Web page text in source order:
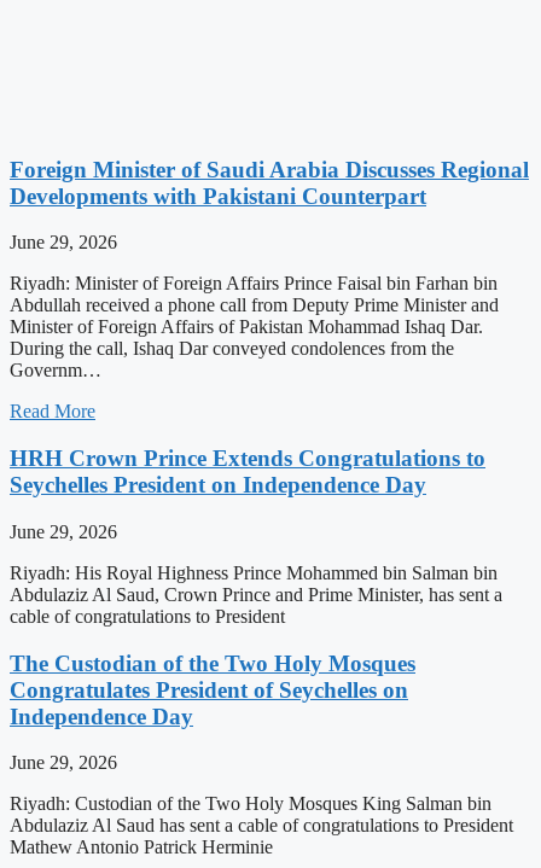
Foreign Minister of Saudi Arabia Discusses Regional
Developments with Pakistani Counterpart
June 29, 2026
Riyadh: Minister of Foreign Affairs Prince Faisal bin Farhan bin
Abdullah received a phone call from Deputy Prime Minister and
Minister of Foreign Affairs of Pakistan Mohammad Ishaq Dar.
During the call, Ishaq Dar conveyed condolences from the
Governm…
Read More
HRH Crown Prince Extends Congratulations to
Seychelles President on Independence Day
June 29, 2026
Riyadh: His Royal Highness Prince Mohammed bin Salman bin
Abdulaziz Al Saud, Crown Prince and Prime Minister, has sent a
cable of congratulations to President
The Custodian of the Two Holy Mosques
Congratulates President of Seychelles on
Independence Day
June 29, 2026
Riyadh: Custodian of the Two Holy Mosques King Salman bin
Abdulaziz Al Saud has sent a cable of congratulations to President
Mathew Antonio Patrick Herminie